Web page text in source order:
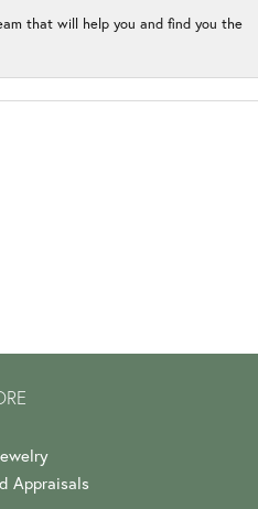
that will help you and find you the
Appraisals